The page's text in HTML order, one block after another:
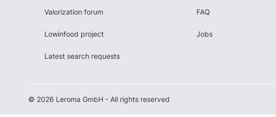
Valorization forum
Lowinfood project
Latest search requests
FAQ
Jobs
© 2026 Leroma GmbH - All rights reserved